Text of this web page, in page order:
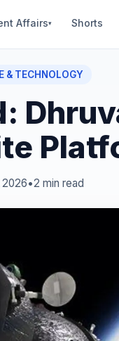
Affairs▾ Shorts
& TECHNOLOGY
2026•2 min read